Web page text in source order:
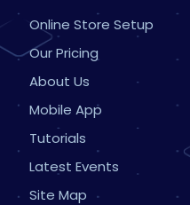
Online Store Setup
Our Pricing
About Us
Mobile App
Tutorials
Latest Events
Site Map